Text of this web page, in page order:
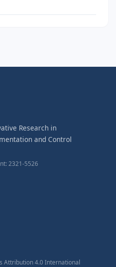
Research in
and Control
2321-5526
Attribution 4.0 International